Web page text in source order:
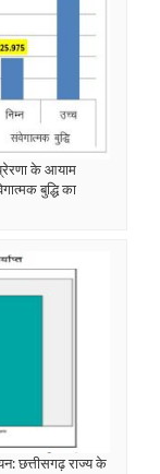
के आयाम
बुद्धि का
छत्तीसगढ़ राज्य के